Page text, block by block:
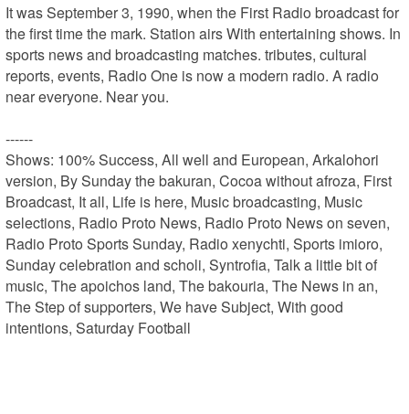
It was September 3, 1990, when the First Radio broadcast for
the first time the mark. Station airs With entertaining shows. In
sports news and broadcasting matches. tributes, cultural
reports, events, Radio One is now a modern radio. A radio
near everyone. Near you.
------
Shows: 100% Success, All well and European, Arkalohori
version, By Sunday the bakuran, Cocoa without afroza, First
Broadcast, It all, Life is here, Music broadcasting, Music
selections, Radio Proto News, Radio Proto News on seven,
Radio Proto Sports Sunday, Radio xenychti, Sports imioro,
Sunday celebration and scholi, Syntrofia, Talk a little bit of
music, The apoichos land, The bakouria, The News in an,
The Step of supporters, We have Subject, With good
intentions, Saturday Football